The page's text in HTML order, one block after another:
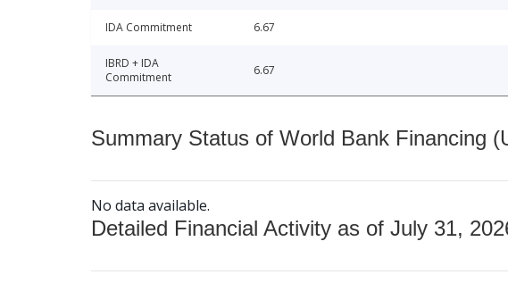
IDA Commitment 6.67
IBRD + IDA
Commitment
6.67
Summary Status of World Bank Financing
No data available.
Detailed Financial Activity as of July 31,